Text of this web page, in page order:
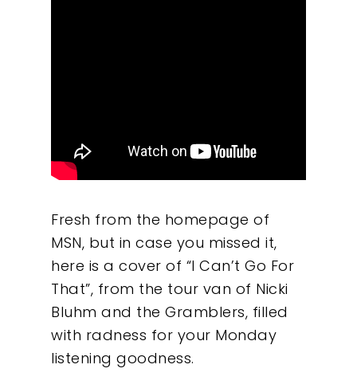
Fresh from the homepage of
MSN, but in case you missed it,
here is a cover of “I Can’t Go For
That”, from the tour van of Nicki
Bluhm and the Gramblers, filled
with radness for your Monday
listening goodness.